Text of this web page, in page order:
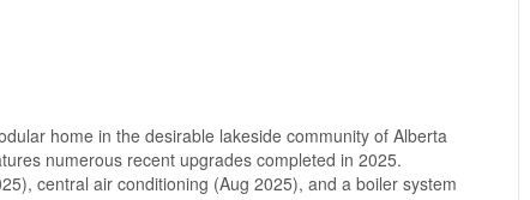
home in the desirable lakeside community of Alberta
numerous recent upgrades completed in 2025.
central air conditioning (Aug 2025), and a boiler system